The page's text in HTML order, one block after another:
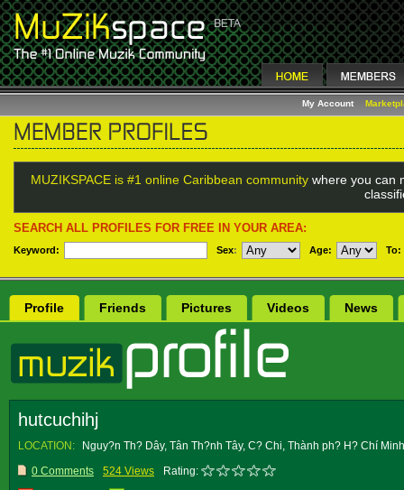
My Account
MUZIKSPACE is #1 online Caribbean community where you can
SEARCH ALL PROFILES FOR FREE IN YOUR AREA:
Keyword: Sex: Age: To:
Profile Friends Pictures Videos News
hutcuchihj
LOCATION:
Nguy?n Th? Dây, Tân Th?nh Tây, C? Chi, Thành ph? H? Chí
0 Comments
524 Views Rating: